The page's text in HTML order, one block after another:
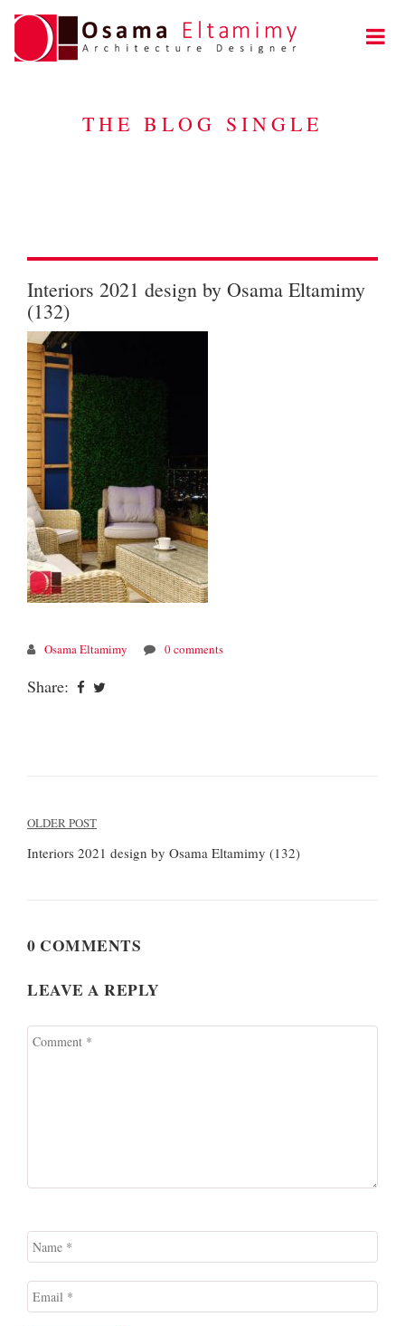
THE BLOG SINGLE
Interiors 2021 design by Osama Eltamimy
(132)
Osama Eltamimy 0 comments
Share:
Post
navigation
OLDER POST
Interiors 2021 design by Osama Eltamimy (132)
0 COMMENTS
LEAVE A REPLY